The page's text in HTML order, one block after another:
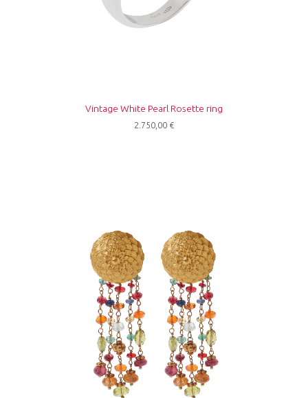
Vintage White Pearl Rosette ring
2.750,00 €